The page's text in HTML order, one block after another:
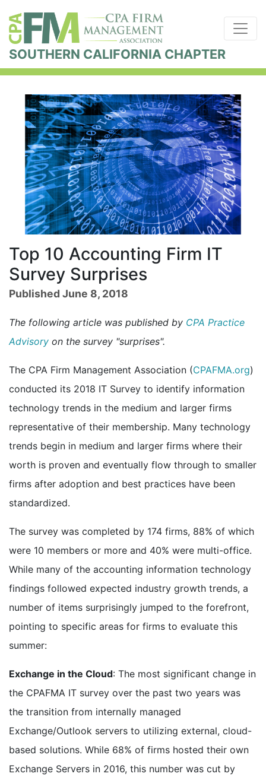
SOUTHERN CALIFORNIA CHAPTER
Top 10 Accounting Firm IT
Survey Surprises
Published June 8, 2018
The following article was published by CPA Practice
Advisory on the survey "surprises".
The CPA Firm Management Association (CPAFMA.org)
conducted its 2018 IT Survey to identify information
technology trends in the medium and larger firms
representative of their membership. Many technology
trends begin in medium and larger firms where their
worth is proven and eventually flow through to smaller
firms after adoption and best practices have been
standardized.
The survey was completed by 174 firms, 88% of which
were 10 members or more and 40% were multi-office.
While many of the accounting information technology
findings followed expected industry growth trends, a
number of items surprisingly jumped to the forefront,
pointing to specific areas for firms to evaluate this
summer:
Exchange in the Cloud: The most significant change in
the CPAFMA IT survey over the past two years was
the transition from internally managed
Exchange/Outlook servers to utilizing external, cloud-
based solutions. While 68% of firms hosted their own
Exchange Servers in 2016, this number was cut by